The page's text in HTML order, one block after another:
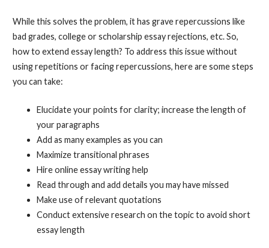
While this solves the problem, it has grave repercussions like
bad grades, college or scholarship essay rejections, etc. So,
how to extend essay length? To address this issue without
using repetitions or facing repercussions, here are some steps
you can take:
Elucidate your points for clarity; increase the length of
your paragraphs
Add as many examples as you can
Maximize transitional phrases
Hire online essay writing help
Read through and add details you may have missed
Make use of relevant quotations
Conduct extensive research on the topic to avoid short
essay length